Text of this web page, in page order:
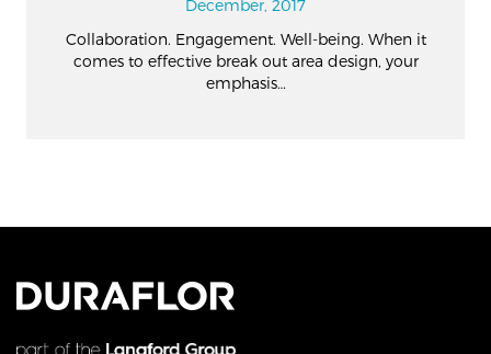
December, 2017
Collaboration. Engagement. Well-being. When it
comes to effective break out area design, your
emphasis…